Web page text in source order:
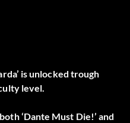
is unlocked trough
level.
‘Dante Must Die!’ and